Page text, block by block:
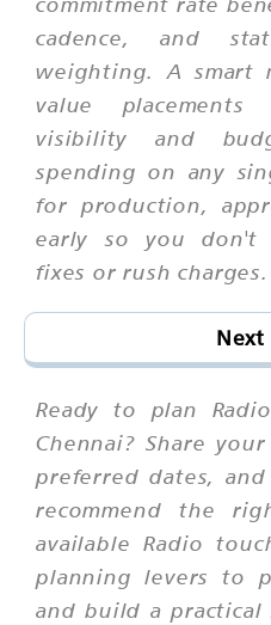
cadence, and
weighting. A smart
value
visibility and
spending on any
for production,
early so you don't
fixes or rush charges.
Ready to plan
Chennai? Share
preferred dates,
recommend the
available Radio
planning levers to
and build a practical